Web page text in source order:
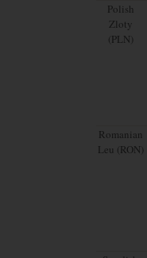
Polish
Zloty
(PLN)
Romanian
Leu (RON)